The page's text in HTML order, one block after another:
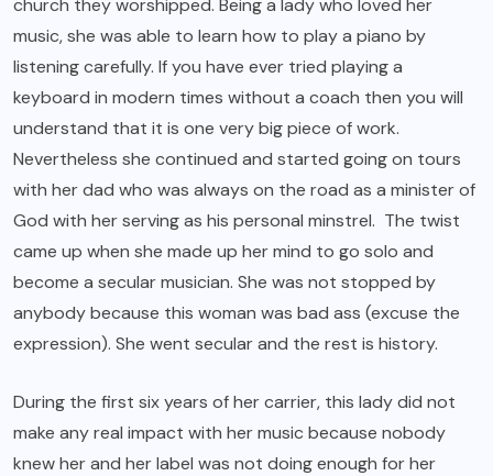
church they worshipped. Being a lady who loved her
music, she was able to learn how to play a piano by
listening carefully. If you have ever tried playing a
keyboard in modern times without a coach then you will
understand that it is one very big piece of work.
Nevertheless she continued and started going on tours
with her dad who was always on the road as a minister of
God with her serving as his personal minstrel. The twist
came up when she made up her mind to go solo and
become a secular musician. She was not stopped by
anybody because this woman was bad ass (excuse the
expression). She went secular and the rest is history.
During the first six years of her carrier, this lady did not
make any real impact with her music because nobody
knew her and her label was not doing enough for her